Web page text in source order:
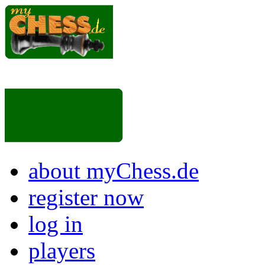
about myChess.de
register now
log in
players